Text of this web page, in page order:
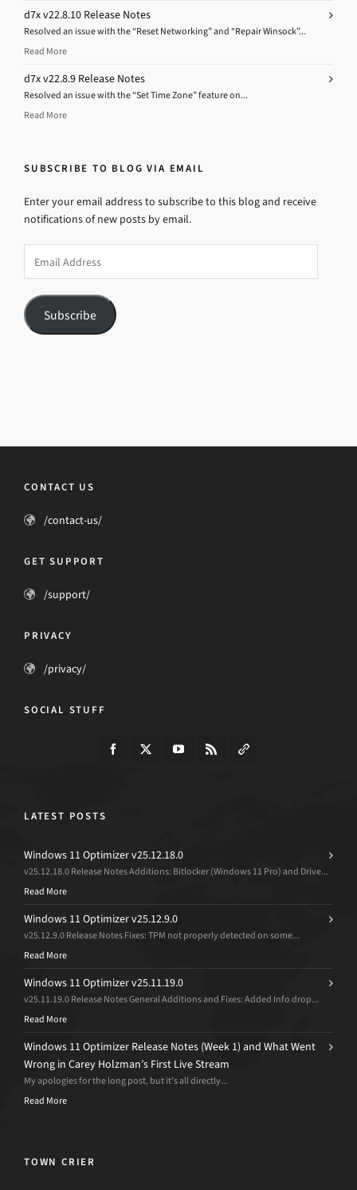
d7x v22.8.10 Release Notes
Resolved an issue with the “Reset Networking” and “Repair Winsock”...
Read More
d7x v22.8.9 Release Notes
Resolved an issue with the “Set Time Zone” feature on...
Read More
SUBSCRIBE TO BLOG VIA EMAIL
Enter your email address to subscribe to this blog and receive
notifications of new posts by email.
Address
Subscribe
CONTACT US
/contact-us/
GET SUPPORT
/support/
PRIVACY
/privacy/
SOCIAL STUFF
LATEST POSTS
Windows 11 Optimizer v25.12.18.0
v25.12.18.0 Release Notes Additions: Bitlocker (Windows 11 Pro) and Drive...
Read More
Windows 11 Optimizer v25.12.9.0
v25.12.9.0 Release Notes Fixes: TPM not properly detected on some...
Read More
Windows 11 Optimizer v25.11.19.0
v25.11.19.0 Release Notes General Additions and Fixes: Added Info drop...
Read More
Windows 11 Optimizer Release Notes (Week 1) and What Went
Wrong in Carey Holzman’s First Live Stream
My apologies for the long post, but it’s all directly...
Read More
TOWN CRIER